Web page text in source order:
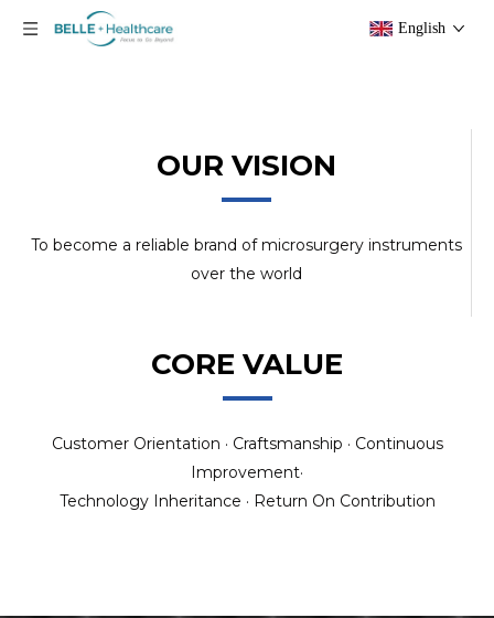
English
OUR VISION
To become a reliable brand of microsurgery instruments
over the world
CORE VALUE
Customer Orientation · Craftsmanship · Continuous
Improvement·
Technology Inheritance · Return On Contribution